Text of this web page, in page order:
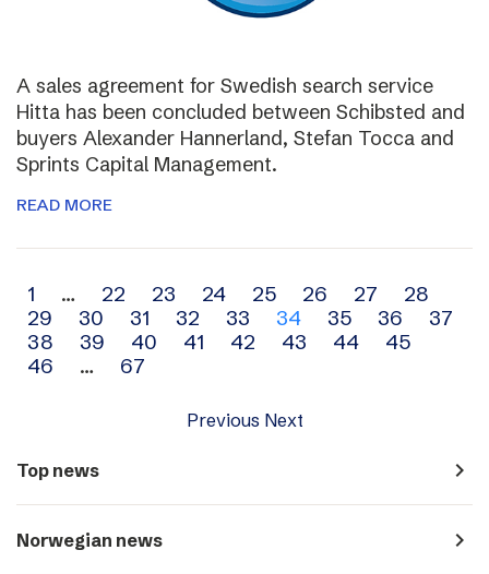
A sales agreement for Swedish search service
Hitta has been concluded between Schibsted and
buyers Alexander Hannerland, Stefan Tocca and
Sprints Capital Management.
READ MORE
Archive
navigation
1 … 22 23 24 25 26 27
28
29
30 31 32 33 34 35 36
37
38
39 40 41 42 43 44
45
46
… 67
Previous Next
Top news navigate_next
Norwegian news navigate_next